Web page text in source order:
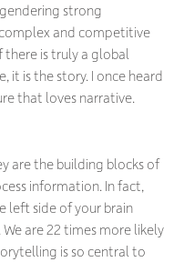
strong
and competitive
is truly a global
it is the story. I once heard
that loves narrative.
are the building blocks of
information. In fact,
left side of your brain
are 22 times more likely
is so central to